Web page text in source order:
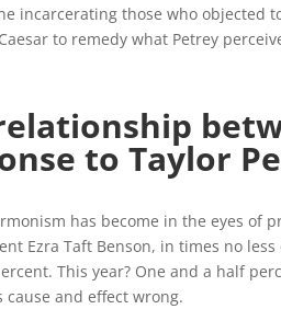
incarcerating those who objected
to remedy what Petrey
to Taylor
has become in the eyes of
Ezra Taft Benson, in times no
This year? One and a half
cause and effect wrong.